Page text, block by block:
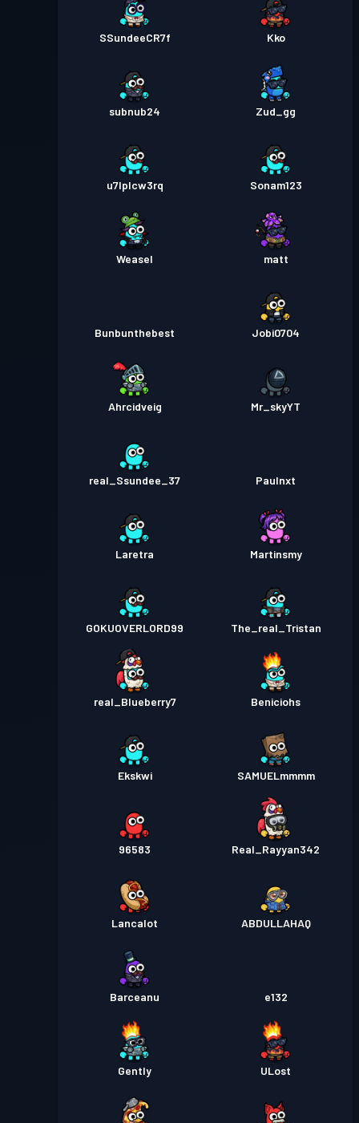
SSundeeCR7f Kko
subnub24 Zud_gg
u7lplcw3rq Sonam123
Weasel matt
Bunbunthebest Jobi0704
Ahrcidveig Mr_skyYT
real_Ssundee_37 Paulnxt
Laretra Martinsmy
GOKUOVERLORD99 The_real_Tristan
real_Blueberry7 Beniciohs
Ekskwi SAMUELmmmm
96583 Real_Rayyan342
Lancalot ABDULLAHAQ
Barceanu e132
Gently ULost